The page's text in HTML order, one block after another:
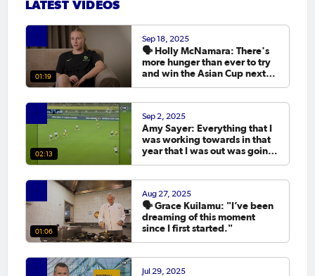
LATEST VIDEOS
01:19
Sep 18, 2025
🗣️ Holly McNamara: There's
more hunger than ever to try
and win the Asian Cup next
02:13
Sep 2, 2025
Amy Sayer: Everything that I
was working towards in that
year that I was out was going
01:06
Aug 27, 2025
🗣️ Grace Kuilamu: "I’ve been
dreaming of this moment
since I first started."
Jul 29, 2025